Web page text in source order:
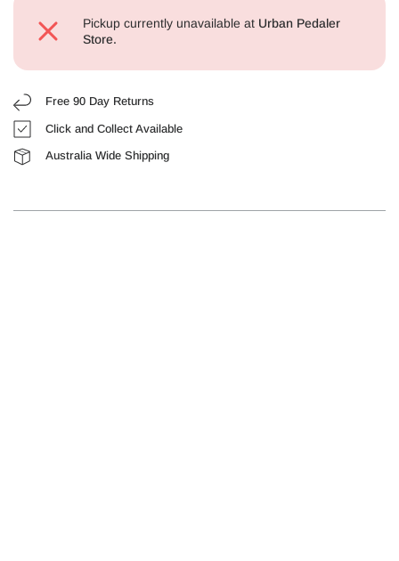
Pickup currently unavailable at Urban Pedaler
Store.
Free 90 Day Returns
Click and Collect Available
Australia Wide Shipping